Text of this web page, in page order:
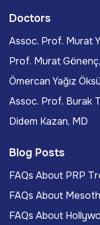
Doctors
Assoc. Prof. Murat
Prof. Murat
Ömercan Yağız
Assoc. Prof. Burak
Didem Kazan, MD
Blog Posts
FAQs About PRP
FAQs About
FAQs About